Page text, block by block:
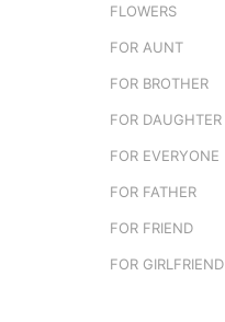
FLOWERS
FOR AUNT
FOR BROTHER
FOR DAUGHTER
FOR EVERYONE
FOR FATHER
FOR FRIEND
FOR GIRLFRIEND